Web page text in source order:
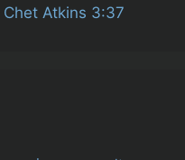
Chet Atkins 3:37